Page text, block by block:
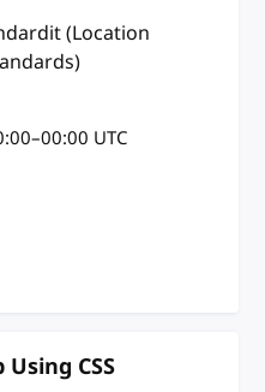
(Location
–00:00 UTC
CSS